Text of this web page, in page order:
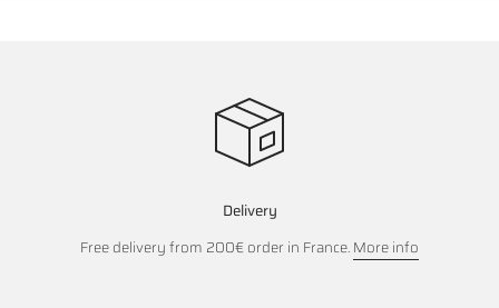
Delivery
Free delivery from 200€ order in France.More info